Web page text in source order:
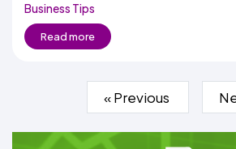
Business Tips
Read more
« Previous